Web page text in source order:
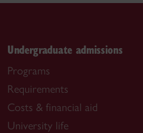
Undergraduate admissions
Programs
Requirements
Costs & financial aid
University life